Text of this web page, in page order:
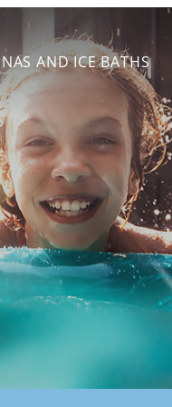
AND ICE BATHS